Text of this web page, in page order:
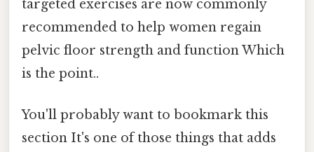
targeted exercises are now commonly
recommended to help women regain
pelvic floor strength and function Which
is the point..
You'll probably want to bookmark this
section It's one of those things that adds